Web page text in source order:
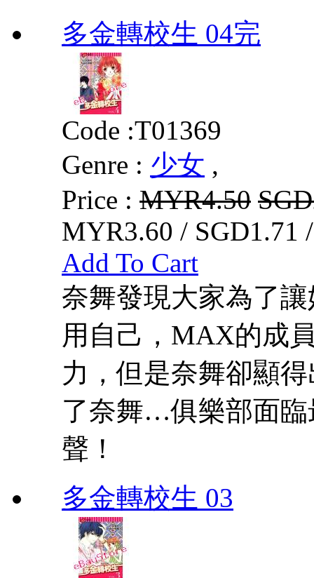
多金轉校生 04完
Code :T01369
Genre : 少女 ,
Price : MYR4.50
MYR3.60 / SGD1.71
Add To Cart
奈舞發現大家為了
用自己，MAX的成
力，但是奈舞卻顯
了奈舞…俱樂部面
聲！
多金轉校生 03